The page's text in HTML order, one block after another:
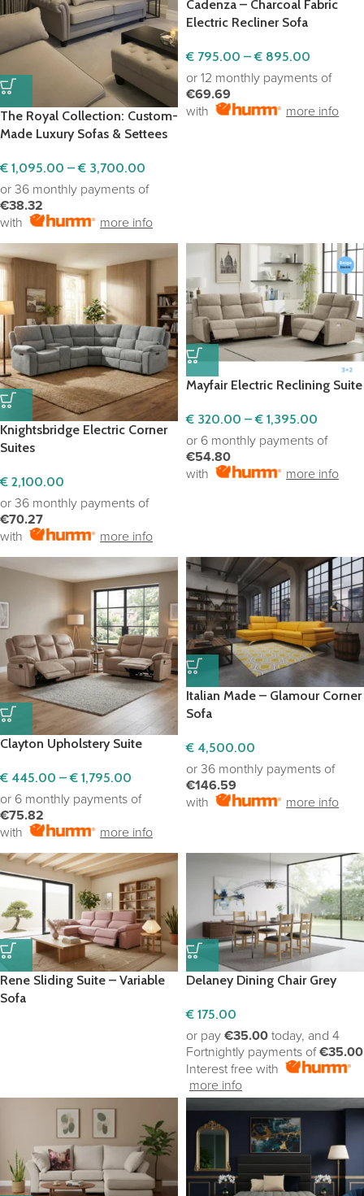
The Royal Collection: Custom-
Made Luxury Sofas & Settees
€ 1,095.00 – € 3,700.00
or 36 monthly payments of
€38.32
with
more info
Cadenza – Charcoal Fabric
Electric Recliner Sofa
€ 795.00 – € 895.00
or 12 monthly payments of
€69.69
with
more info
Knightsbridge Electric Corner
Suites
€ 2,100.00
or 36 monthly payments of
€70.27
with
more info
Mayfair Electric Reclining Suite
€ 320.00 – € 1,395.00
or 6 monthly payments of
€54.80
with
more info
Clayton Upholstery Suite
€ 445.00 – € 1,795.00
or 6 monthly payments of
€75.82
with
more info
Italian Made – Glamour Corner
Sofa
€ 4,500.00
or 36 monthly payments of
€146.59
with
more info
Rene Sliding Suite – Variable
Sofa
Delaney Dining Chair Grey
€ 175.00
or pay €35.00 today, and 4
Fortnightly payments of€35.00
Interest free with
more info